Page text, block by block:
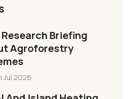
Research Briefing
Agroforestry
Jul 2026